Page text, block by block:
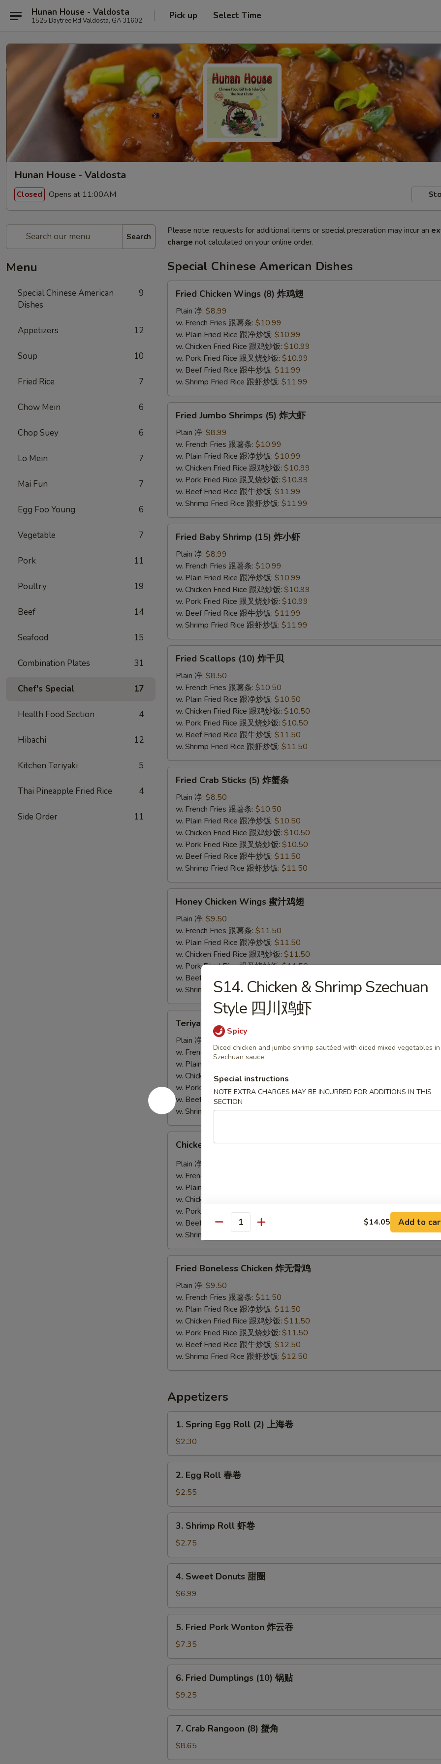
Hunan House - Valdosta
1525 Baytree Rd Valdosta, GA 31602 Pick up Select Time
Hunan House - Valdosta
Closed Opens at 11:00AM
Search
Menu
Special Chinese American
Dishes
9
Appetizers 12
Soup 10
Fried Rice 7
Chow Mein 6
Chop Suey 6
Lo Mein 7
Mai Fun 7
Egg Foo Young 6
Vegetable 7
Pork 11
Poultry 19
Beef 14
Seafood 15
Combination Plates 31
Chef's Special 17
Health Food Section 4
Hibachi 12
Kitchen Teriyaki 5
Thai Pineapple Fried Rice 4
Side Order 11
Please note: requests for additional items or special preparation may incur an
charge not calculated on your online order.
Special Chinese American Dishes
Chicken
Wings
(8)
Fried Chicken Wings (8) 炸鸡翅
Plain 净: $8.99
w. French Fries 跟薯条: $10.99
w. Plain Fried Rice 跟净炒饭: $10.99
w. Chicken Fried Rice 跟鸡炒饭: $10.99
w. Pork Fried Rice 跟叉烧炒饭: $10.99
w. Beef Fried Rice 跟牛炒饭: $11.99
w. Shrimp Fried Rice 跟虾炒饭: $11.99
Jumbo
Shrimps
(5)
Fried Jumbo Shrimps (5) 炸大虾
Plain 净: $8.99
w. French Fries 跟薯条: $10.99
w. Plain Fried Rice 跟净炒饭: $10.99
w. Chicken Fried Rice 跟鸡炒饭: $10.99
w. Pork Fried Rice 跟叉烧炒饭: $10.99
w. Beef Fried Rice 跟牛炒饭: $11.99
w. Shrimp Fried Rice 跟虾炒饭: $11.99
Baby
Shrimp
(15)
Fried Baby Shrimp (15) 炸小虾
Plain 净: $8.99
w. French Fries 跟薯条: $10.99
w. Plain Fried Rice 跟净炒饭: $10.99
w. Chicken Fried Rice 跟鸡炒饭: $10.99
w. Pork Fried Rice 跟叉烧炒饭: $10.99
w. Beef Fried Rice 跟牛炒饭: $11.99
w. Shrimp Fried Rice 跟虾炒饭: $11.99
Scallops
(10)
Fried Scallops (10) 炸干贝
Plain 净: $8.50
w. French Fries 跟薯条: $10.50
w. Plain Fried Rice 跟净炒饭: $10.50
w. Chicken Fried Rice 跟鸡炒饭: $10.50
w. Pork Fried Rice 跟叉烧炒饭: $10.50
w. Beef Fried Rice 跟牛炒饭: $11.50
w. Shrimp Fried Rice 跟虾炒饭: $11.50
Crab
Sticks
(5)
Fried Crab Sticks (5) 炸蟹条
Plain 净: $8.50
w. French Fries 跟薯条: $10.50
w. Plain Fried Rice 跟净炒饭: $10.50
w. Chicken Fried Rice 跟鸡炒饭: $10.50
w. Pork Fried Rice 跟叉烧炒饭: $10.50
w. Beef Fried Rice 跟牛炒饭: $11.50
w. Shrimp Fried Rice 跟虾炒饭: $11.50
Chicken
Wings
Honey Chicken Wings 蜜汁鸡翅
Plain 净: $9.50
w. French Fries 跟薯条: $11.50
w. Plain Fried Rice 跟净炒饭: $11.50
w. Chicken Fried Rice 跟鸡炒饭: $11.50
w. Pork Fried Rice 跟叉烧炒饭:$11.50
w. Beef Fried Rice 跟牛炒饭:
w. Shrimp Fried Rice 跟虾炒饭:$12.50
Wings
Teriyaki Wings 烧烤鸡翅
Plain 净:
$9.50
w. French Fries 跟薯条:$11.50
w. Plain Fried Rice 跟净炒饭:
w. Chicken Fried Rice 跟鸡炒饭:$11.50
w. Pork Fried Rice 跟叉烧炒饭:$11.50
w. Beef Fried Rice 跟牛炒饭:
w. Shrimp Fried Rice 跟虾炒饭:$12.50
Wings
Garlic
Sauce
Chicken Wings w. Garlic Sauce 鱼香鸡翅
Plain 净:
w. French Fries 跟薯条:
w. Plain Fried Rice 跟净炒饭:
w. Chicken Fried Rice 跟鸡炒饭:
w. Pork Fried Rice 跟叉烧炒饭:
w. Beef Fried Rice 跟牛炒饭:
w. Shrimp Fried Rice 跟虾炒饭:
Boneless
Chicken
Fried Boneless Chicken 炸无骨鸡
Plain 净: $9.50
w. French Fries 跟薯条: $11.50
w. Plain Fried Rice 跟净炒饭: $11.50
w. Chicken Fried Rice 跟鸡炒饭: $11.50
w. Pork Fried Rice 跟叉烧炒饭: $11.50
w. Beef Fried Rice 跟牛炒饭: $12.50
w. Shrimp Fried Rice 跟虾炒饭: $12.50
Appetizers
Spring
Egg
Roll
(2)
1. Spring Egg Roll (2) 上海卷
$2.30
Egg
Roll
春
卷
2. Egg Roll 春卷
$2.55
Shrimp
Roll
虾
卷
3. Shrimp Roll 虾卷
$2.75
Sweet
Donuts
甜
圈
4. Sweet Donuts 甜圈
$6.99
Fried
Pork
Wonton
炸
5. Fried Pork Wonton 炸云吞
$7.35
Fried
Dumplings
(10)
锅
6. Fried Dumplings (10) 锅贴
$9.25
Crab
Rangoon
(8)
7. Crab Rangoon (8) 蟹角
$8.65
S14. Chicken & Shrimp Szechuan
Style 四川鸡虾
Spicy
Diced chicken and jumbo shrimp sautéed with diced mixed vegetables in
Szechuan sauce
Special instructions
NOTE EXTRA CHARGES MAY BE INCURRED FOR ADDITIONS IN THIS
SECTION
Quantity $14.05 Add to